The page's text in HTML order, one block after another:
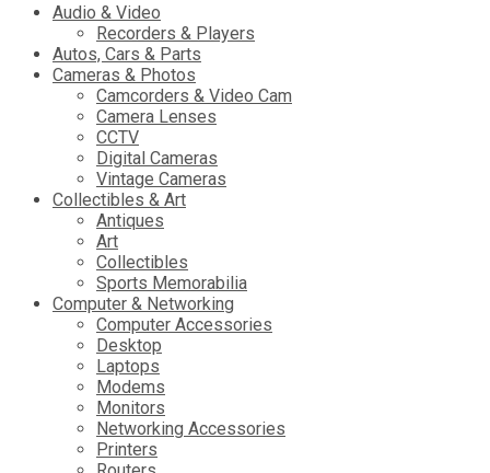
Audio & Video
Recorders & Players
Autos, Cars & Parts
Cameras & Photos
Camcorders & Video Cam
Camera Lenses
CCTV
Digital Cameras
Vintage Cameras
Collectibles & Art
Antiques
Art
Collectibles
Sports Memorabilia
Computer & Networking
Computer Accessories
Desktop
Laptops
Modems
Monitors
Networking Accessories
Printers